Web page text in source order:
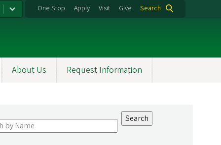
One Stop Apply Visit Give Search
About Us Request Information